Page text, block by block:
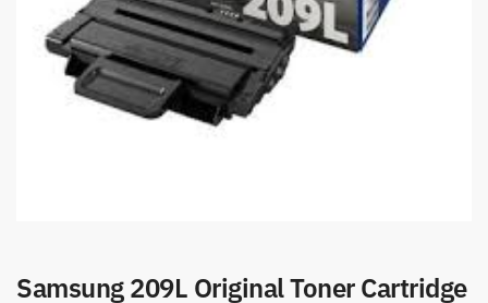
Samsung 209L Original Toner Cartridge